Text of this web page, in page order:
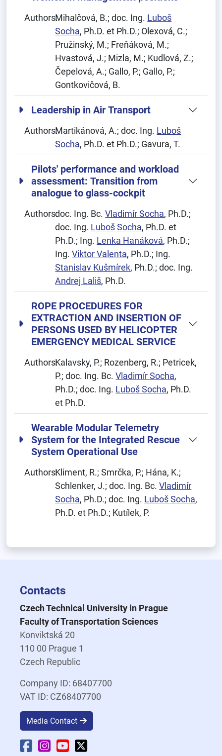
Authors:Mihalčová, B.; doc. Ing. Luboš
Socha, Ph.D. et Ph.D.; Olexová, C.;
Pružinský, M.; Freňáková, M.;
Hvastová, J.; Mizla, M.; Kudlová, Z.;
Čepelová, A.; Gallo, P.; Gallo, P.;
Gontkovičová, B.
Leadership in Air Transport
Authors:Martikánová, A.; doc. Ing. Luboš
Socha, Ph.D. et Ph.D.; Gavura, T.
Pilots' performance and workload
assessment: Transition from
analogue to glass-cockpit
Authors:doc. Ing. Bc.Vladimír Socha, Ph.D.;
doc. Ing. Luboš Socha, Ph.D. et
Ph.D.; Ing. Lenka Hanáková, Ph.D.;
Ing.Viktor Valenta, Ph.D.; Ing.
Stanislav Kušmírek, Ph.D.; doc. Ing.
Andrej Lališ, Ph.D.
ROPE PROCEDURES FOR
EXTRACTION AND INSERTION OF
PERSONS USED BY HELICOPTER
EMERGENCY MEDICAL SERVICE
Authors:Kalavsky, P.; Rozenberg, R.; Petricek,
P.; doc. Ing. Bc.Vladimír Socha,
Ph.D.; doc. Ing. Luboš Socha, Ph.D.
et Ph.D.
Wearable Modular Telemetry
System for the Integrated Rescue
System Operational Use
Authors:Kliment, R.; Smrčka, P.; Hána, K.;
Schlenker, J.; doc. Ing. Bc.Vladimír
Socha, Ph.D.; doc. Ing. Luboš Socha,
Ph.D. et Ph.D.; Kutílek, P.
Contacts
Czech Technical University in Prague
Faculty of Transportation Sciences
Konviktská 20
110 00 Prague 1
Czech Republic
Company ID: 68407700
VAT ID: CZ68407700
Media Contact
Faculty Facebook
Faculty Instagram
Faculty YouTube